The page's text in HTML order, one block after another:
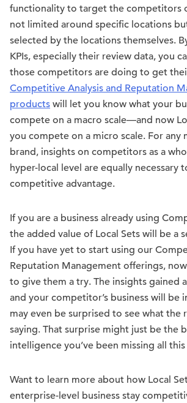
functionality to target the competitors
not limited around specific locations
selected by the locations themselves.
KPIs, especially their review data, you
those competitors are doing to get
Competitive Analysis and Reputation
products will let you know what your
compete on a macro scale—and now
you compete on a micro scale. For any
brand, insights on competitors as a
hyper-local level are equally necessary
competitive advantage.
If you are a business already using
the added value of Local Sets will be a
If you have yet to start using our
Reputation Management offerings,
to give them a try. The insights gained
and your competitor’s business will be
may even be surprised to see what the
saying. That surprise might just be the
intelligence you’ve been missing all
Want to learn more about how Local
enterprise-level business stay